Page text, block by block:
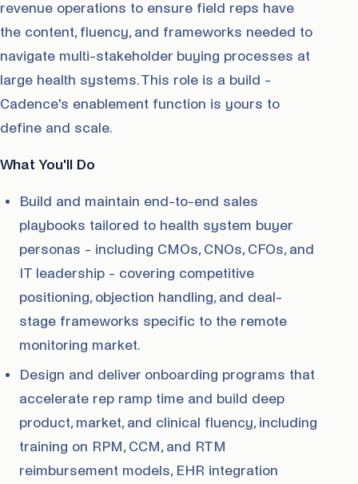
revenue operations to ensure field reps have
the content, fluency, and frameworks needed to
navigate multi-stakeholder buying processes at
large health systems. This role is a build -
Cadence's enablement function is yours to
define and scale.
What You'll Do
Build and maintain end-to-end sales
playbooks tailored to health system buyer
personas - including CMOs, CNOs, CFOs, and
IT leadership - covering competitive
positioning, objection handling, and deal-
stage frameworks specific to the remote
monitoring market.
Design and deliver onboarding programs that
accelerate rep ramp time and build deep
product, market, and clinical fluency, including
training on RPM, CCM, and RTM
reimbursement models, EHR integration